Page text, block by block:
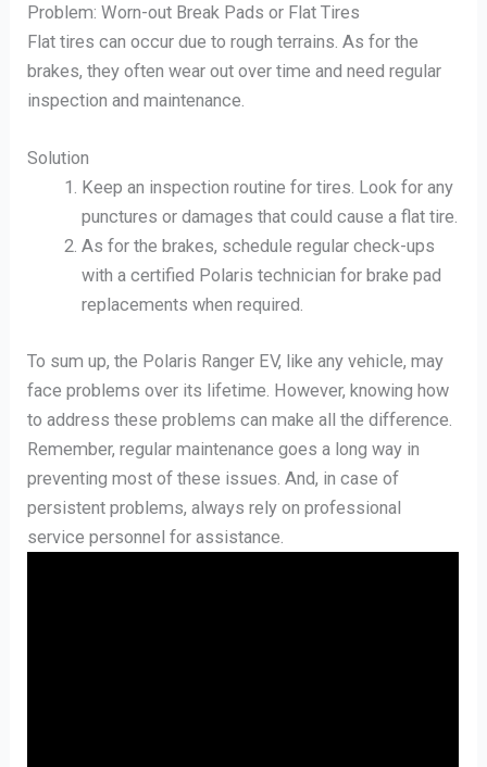
Problem: Worn-out Break Pads or Flat Tires
Flat tires can occur due to rough terrains. As for the
brakes, they often wear out over time and need regular
inspection and maintenance.
Solution
Keep an inspection routine for tires. Look for any
punctures or damages that could cause a flat tire.
As for the brakes, schedule regular check-ups
with a certified Polaris technician for brake pad
replacements when required.
To sum up, the Polaris Ranger EV, like any vehicle, may
face problems over its lifetime. However, knowing how
to address these problems can make all the difference.
Remember, regular maintenance goes a long way in
preventing most of these issues. And, in case of
persistent problems, always rely on professional
service personnel for assistance.